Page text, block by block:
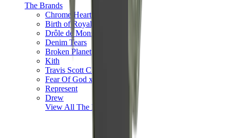
The Brands
Chrome Hearts
Birth of Royal Child
Drôle de Monsieur
Denim Tears
Broken Planet
Kith
Travis Scott Clothing
Fear Of God x Essentials
Represent
Drew
View All The Brands